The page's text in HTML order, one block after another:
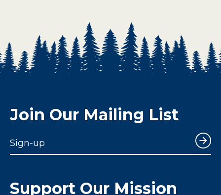
Join Our Mailing List
Sign-up
Support Our Mission